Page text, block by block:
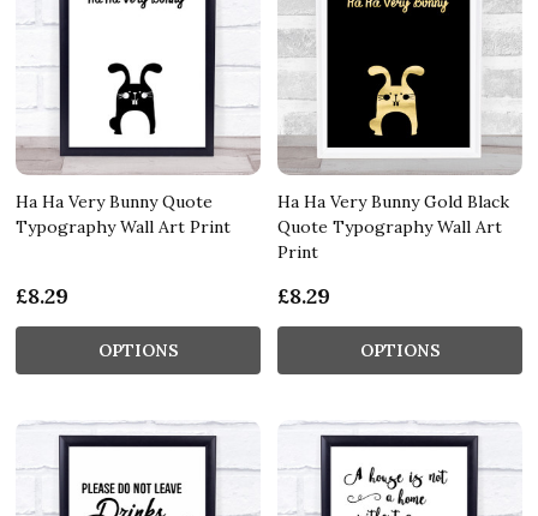
Ha Ha Very Bunny Quote
Typography Wall Art Print
£8.29
OPTIONS
Ha Ha Very Bunny Gold Black
Quote Typography Wall Art
Print
£8.29
OPTIONS